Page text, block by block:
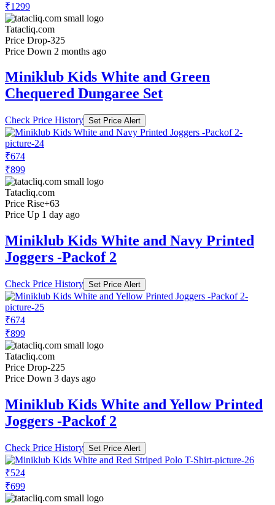
₹1299
Tatacliq.com
Price Drop-325
Price Down 2 months ago
Miniklub Kids White and Green
Chequered Dungaree Set
Check Price History Set Price Alert
₹674
₹899
Tatacliq.com
Price Rise+63
Price Up 1 day ago
Miniklub Kids White and Navy Printed
Joggers -Packof 2
Check Price History Set Price Alert
₹674
₹899
Tatacliq.com
Price Drop-225
Price Down 3 days ago
Miniklub Kids White and Yellow Printed
Joggers -Packof 2
Check Price History Set Price Alert
₹524
₹699